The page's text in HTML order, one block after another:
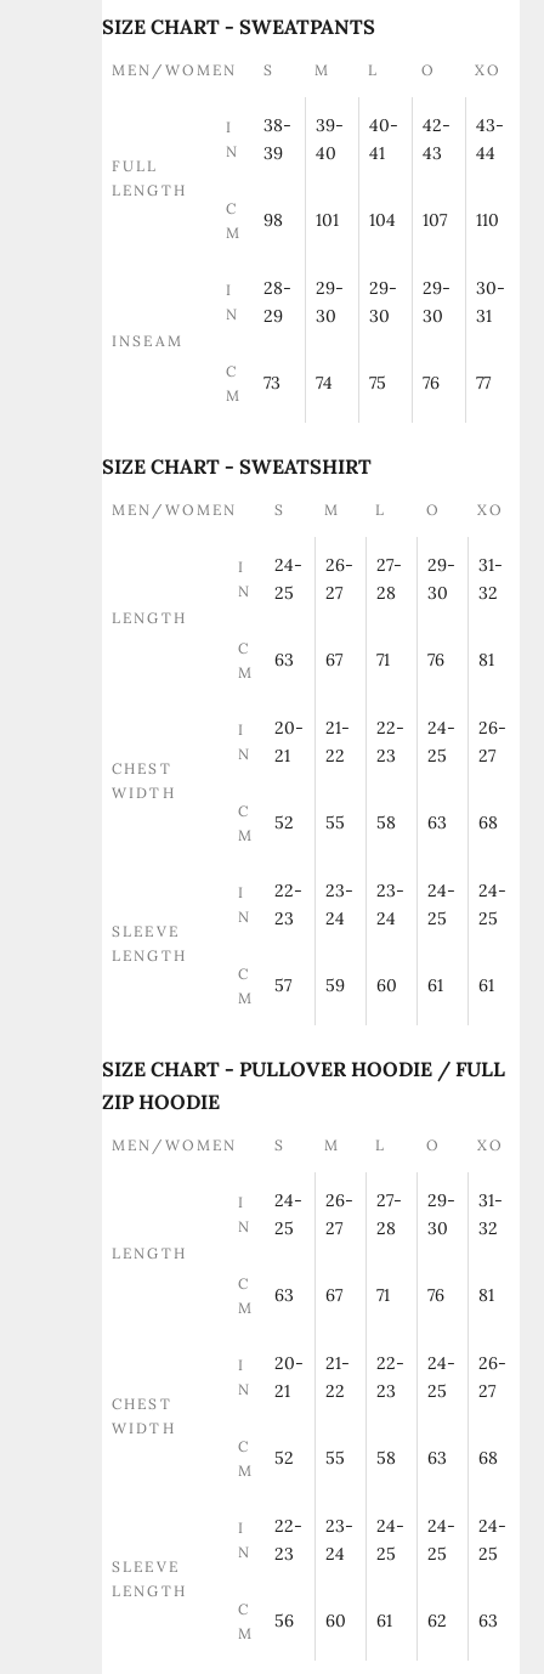
SIZE CHART - SWEATPANTS
MEN/WOMEN S M L O XO
FULL
LENGTH
I
N
38-
39
39-
40
40-
41
42-
43
43-
44
C
M
98 101 104 107 110
INSEAM
I
N
28-
29
29-
30
29-
30
29-
30
30-
31
C
M
73 74 75 76 77
SIZE CHART - SWEATSHIRT
MEN/WOMEN S M L O XO
LENGTH
I
N
24-
25
26-
27
27-
28
29-
30
31-
32
C
M
63 67 71 76 81
CHEST
WIDTH
I
N
20-
21
21-
22
22-
23
24-
25
26-
27
C
M
52 55 58 63 68
SLEEVE
LENGTH
I
N
22-
23
23-
24
23-
24
24-
25
24-
25
C
M
57 59 60 61 61
SIZE CHART - PULLOVER HOODIE / FULL
ZIP HOODIE
MEN/WOMEN S M L O XO
LENGTH
I
N
24-
25
26-
27
27-
28
29-
30
31-
32
C
M
63 67 71 76 81
CHEST
WIDTH
I
N
20-
21
21-
22
22-
23
24-
25
26-
27
C
M
52 55 58 63 68
SLEEVE
LENGTH
I
N
22-
23
23-
24
24-
25
24-
25
24-
25
C
M
56 60 61 62 63